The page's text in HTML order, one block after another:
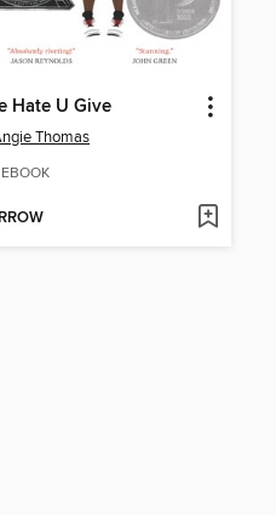
Hate U Give
Thomas
EBOOK